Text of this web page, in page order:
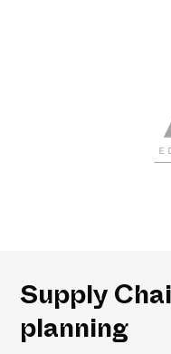
Supply
planning